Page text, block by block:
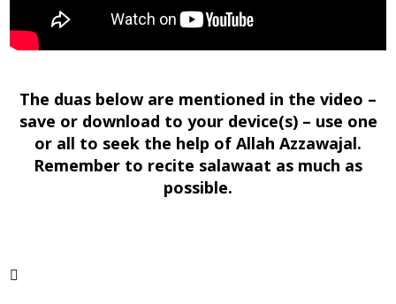
The duas below are mentioned in the video –
save or download to your device(s) – use one
or all to seek the help of Allah Azzawajal.
Remember to recite salawaat as much as
possible.